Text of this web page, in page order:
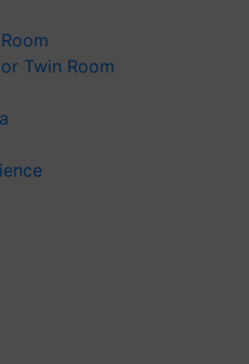
Twin Room